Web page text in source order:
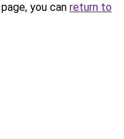
you can return to